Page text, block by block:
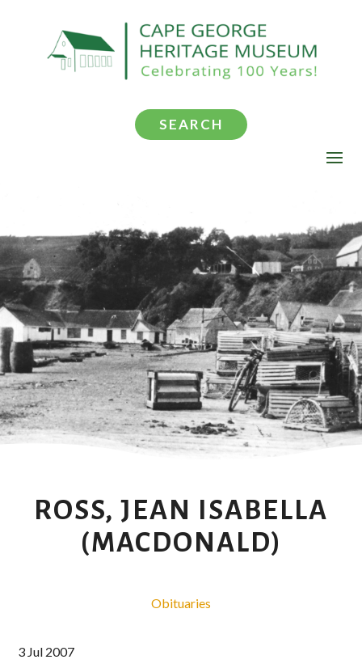
SEARCH
ROSS, JEAN ISABELLA
(MACDONALD)
Obituaries
3 Jul 2007